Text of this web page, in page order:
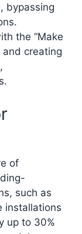
bypassing
the “Make
and creating
of
such as
installations
up to 30%